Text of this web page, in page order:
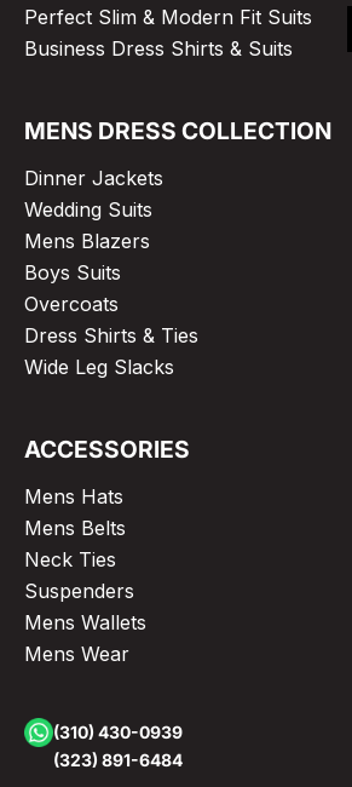
Perfect Slim & Modern Fit Suits
Business Dress Shirts & Suits
MENS DRESS COLLECTION
Dinner Jackets
Wedding Suits
Mens Blazers
Boys Suits
Overcoats
Dress Shirts & Ties
Wide Leg Slacks
ACCESSORIES
Mens Hats
Mens Belts
Neck Ties
Suspenders
Mens Wallets
Mens Wear
(310) 430-0939
(323) 891-6484